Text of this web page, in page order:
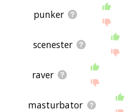
punker
scenester
raver
masturbator